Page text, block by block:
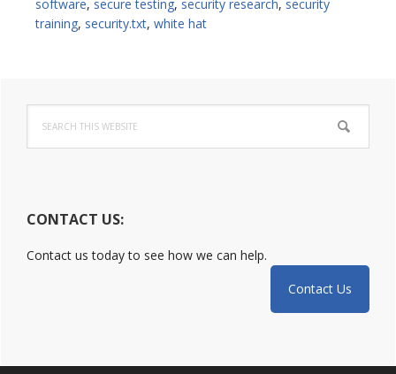
Policies
software, secure testing, security research, security
training, security.txt, white hat
Primary
Sidebar
this
website
CONTACT US:
Contact us today to see how we can help.
Contact Us